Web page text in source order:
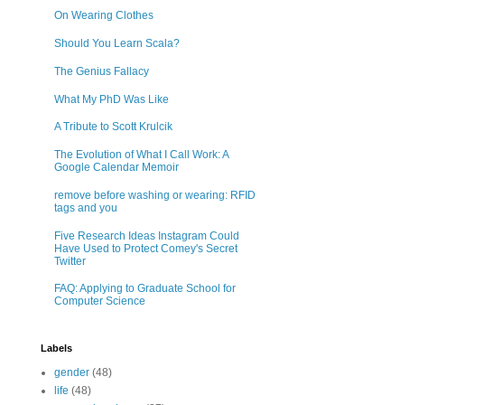
On Wearing Clothes
Should You Learn Scala?
The Genius Fallacy
What My PhD Was Like
A Tribute to Scott Krulcik
The Evolution of What I Call Work: A
Google Calendar Memoir
remove before washing or wearing: RFID
tags and you
Five Research Ideas Instagram Could
Have Used to Protect Comey's Secret
Twitter
FAQ: Applying to Graduate School for
Computer Science
Labels
gender (48)
life (48)